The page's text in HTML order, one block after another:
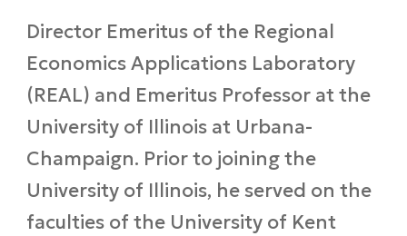
Director Emeritus of the Regional
Economics Applications Laboratory
(REAL) and Emeritus Professor at the
University of Illinois at Urbana-
Champaign. Prior to joining the
University of Illinois, he served on the
faculties of the University of Kent